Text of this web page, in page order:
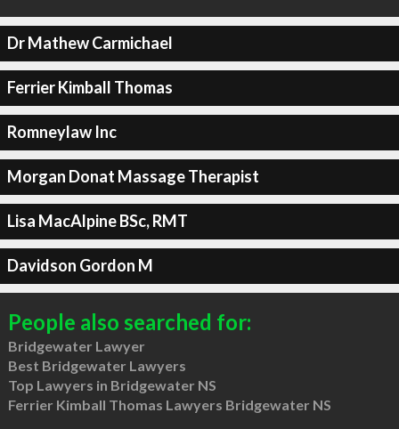
Dr Mathew Carmichael
Ferrier Kimball Thomas
Romneylaw Inc
Morgan Donat Massage Therapist
Lisa MacAlpine BSc, RMT
Davidson Gordon M
People also searched for:
Bridgewater Lawyer
Best Bridgewater Lawyers
Top Lawyers in Bridgewater NS
Ferrier Kimball Thomas Lawyers Bridgewater NS